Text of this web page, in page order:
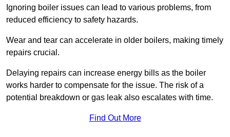
Ignoring boiler issues can lead to various problems, from
reduced efficiency to safety hazards.
Wear and tear can accelerate in older boilers, making timely
repairs crucial.
Delaying repairs can increase energy bills as the boiler
works harder to compensate for the issue. The risk of a
potential breakdown or gas leak also escalates with time.
Find Out More